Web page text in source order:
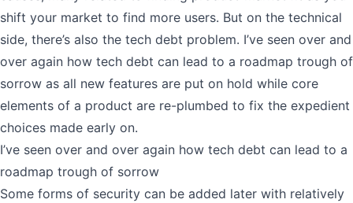
shift your market to find more users. But on the technical
side, there’s also the tech debt problem. I’ve seen over and
over again how tech debt can lead to a roadmap trough of
sorrow as all new features are put on hold while core
elements of a product are re-plumbed to fix the expedient
choices made early on.
I’ve seen over and over again how tech debt can lead to a
roadmap trough of sorrow
Some forms of security can be added later with relatively